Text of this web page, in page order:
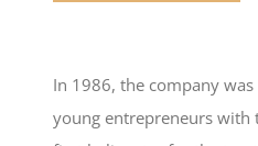
In 1986, the company
young entrepreneurs with